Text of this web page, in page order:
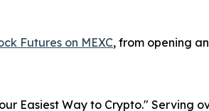
Futures on MEXC, from opening
Easiest Way to Crypto." Serving